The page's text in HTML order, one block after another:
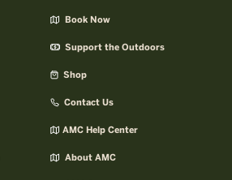
Book Now
Support the Outdoors
Shop
Contact Us
AMC Help Center
About AMC